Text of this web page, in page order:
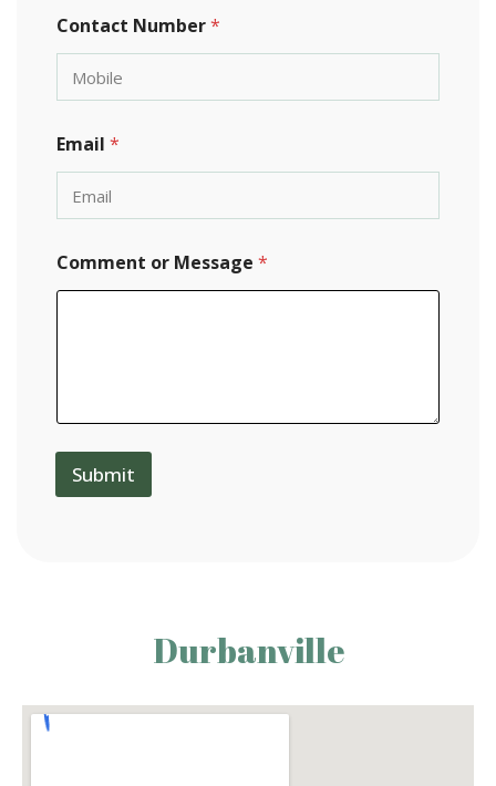
n
t
N
m
Contact Number*
Email *
Comment or Message *
Submit
Durbanville